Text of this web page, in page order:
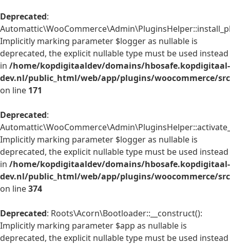
Deprecated:
Implicitly marking parameter $logger as nullable is
deprecated, the explicit nullable type must be used instead
in /home/kopdigitaaldev/domains/hbosafe.kopdigitaal-
dev.nl/public_html/web/app/plugins/woocommerce/
on line 171
Deprecated:
Implicitly marking parameter $logger as nullable is
deprecated, the explicit nullable type must be used instead
in /home/kopdigitaaldev/domains/hbosafe.kopdigitaal-
dev.nl/public_html/web/app/plugins/woocommerce/
on line374
Deprecated: Roots\Acorn\Bootloader::__construct():
Implicitly marking parameter $app as nullable is
deprecated, the explicit nullable type must be used instead